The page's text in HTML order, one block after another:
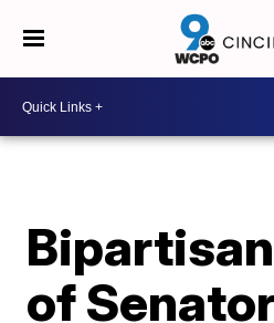
of